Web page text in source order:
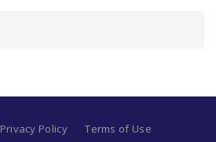
Privacy Policy Terms of Use